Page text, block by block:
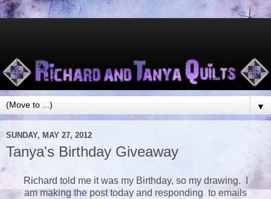
▼
SUNDAY, MAY 27, 2012
Tanya's Birthday Giveaway
Richard told me it was my Birthday, so my drawing. I
am making the post today and responding to emails